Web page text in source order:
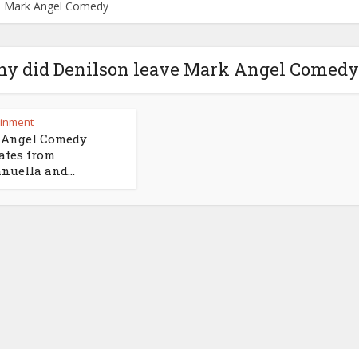
Angel Comedy
did Denilson leave Mark Angel Comedy
Comedy
from
and...